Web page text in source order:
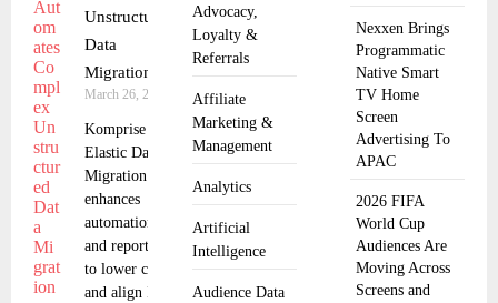
Advocacy,
Loyalty &
Referrals
Affiliate
Marketing &
Management
Analytics
Artificial
Intelligence
Audience Data
Unstructured
Data
Migrations
March 26, 2025
Komprise
Elastic Data
Migration
enhances
automation
and reporting
to lower costs
and align IT
Nexxen Brings
Programmatic
Native Smart
TV Home
Screen
Advertising To
APAC
2026 FIFA
World Cup
Audiences Are
Moving Across
Screens and